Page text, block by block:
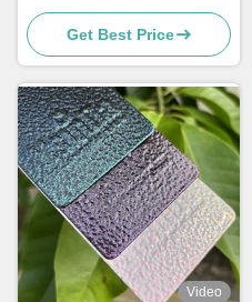
Get Best Price
Video